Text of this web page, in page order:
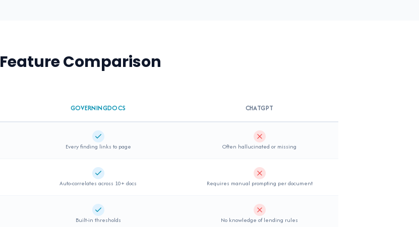
Feature Comparison
GOVERNINGDOCS CHATGPT
Supported
Every finding links to page Not supported
Often hallucinated or missing
Supported
Auto-correlates across 10+ docs Not supported
Requires manual prompting per document
Supported
Built-in thresholds Not supported
No knowledge of lending rules